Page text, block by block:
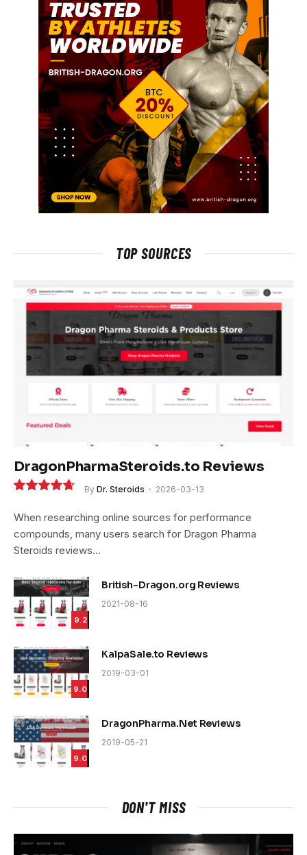
TOP SOURCES
DragonPharmaSteroids.to Reviews
By Dr. Steroids 2026-03-13
When researching online sources for performance
compounds, many users search for Dragon Pharma
Steroids reviews…
9.2
British-Dragon.org Reviews
2021-08-16
9.0
KalpaSale.to Reviews
2019-03-01
9.0
DragonPharma.Net Reviews
2019-05-21
DON'T MISS